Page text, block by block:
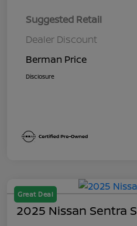
Suggested Retail
Dealer Discount
Berman Price
Disclosure
Great Deal
2025 Nissan Sentra S